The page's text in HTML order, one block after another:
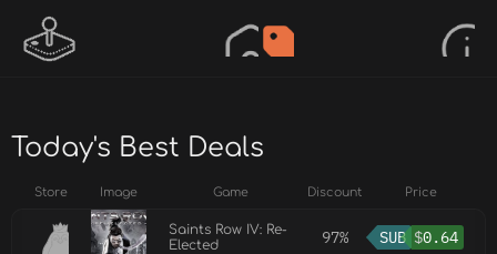
Today's Best Deals
Store Image Game Discount Price
Saints Row IV: Re-
Elected
97% SUB $0.64